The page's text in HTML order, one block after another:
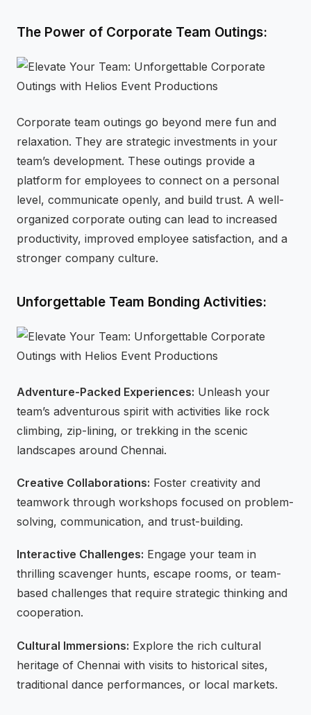
The Power of Corporate Team Outings:
Corporate team outings go beyond mere fun and
relaxation. They are strategic investments in your
team’s development. These outings provide a
platform for employees to connect on a personal
level, communicate openly, and build trust. A well-
organized corporate outing can lead to increased
productivity, improved employee satisfaction, and a
stronger company culture.
Unforgettable Team Bonding Activities:
Adventure-Packed Experiences: Unleash your
team’s adventurous spirit with activities like rock
climbing, zip-lining, or trekking in the scenic
landscapes around Chennai.
Creative Collaborations: Foster creativity and
teamwork through workshops focused on problem-
solving, communication, and trust-building.
Interactive Challenges: Engage your team in
thrilling scavenger hunts, escape rooms, or team-
based challenges that require strategic thinking and
cooperation.
Cultural Immersions: Explore the rich cultural
heritage of Chennai with visits to historical sites,
traditional dance performances, or local markets.